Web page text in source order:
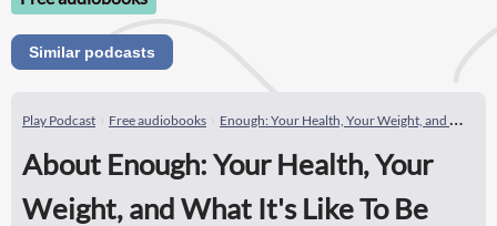
Similar podcasts
Play Podcast Free audiobooks Enough: Your Health, Your Weight, and What It's Like To Be Free
About Enough: Your Health, Your
Weight, and What It's Like To Be